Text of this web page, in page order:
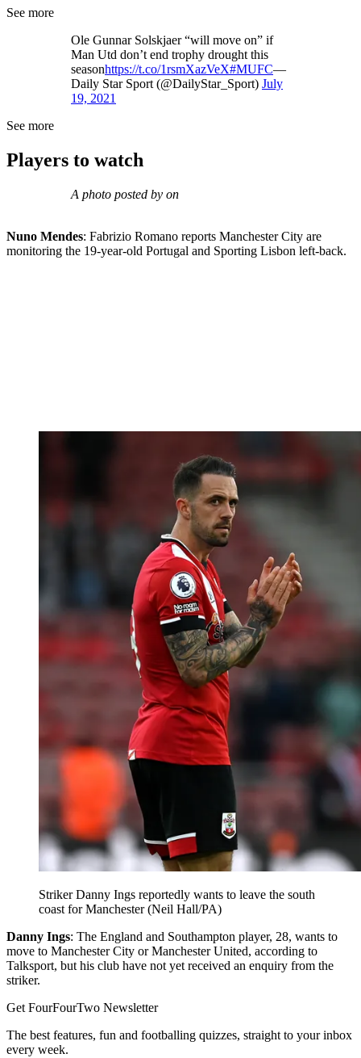
See more
Ole Gunnar Solskjaer “will move on” if
Man Utd don’t end trophy drought this
seasonhttps://t.co/1rsmXazVeX#MUFC—
Daily Star Sport (@DailyStar_Sport) July
19, 2021
See more
Players to watch
A photo posted by on
Nuno Mendes: Fabrizio Romano reports Manchester City are
monitoring the 19-year-old Portugal and Sporting Lisbon left-back.
Striker Danny Ings reportedly wants to leave the south
coast for Manchester (Neil Hall/PA)
Danny Ings: The England and Southampton player, 28, wants to
move to Manchester City or Manchester United, according to
Talksport, but his club have not yet received an enquiry from the
striker.
Get FourFourTwo Newsletter
The best features, fun and footballing quizzes, straight to your inbox
every week.